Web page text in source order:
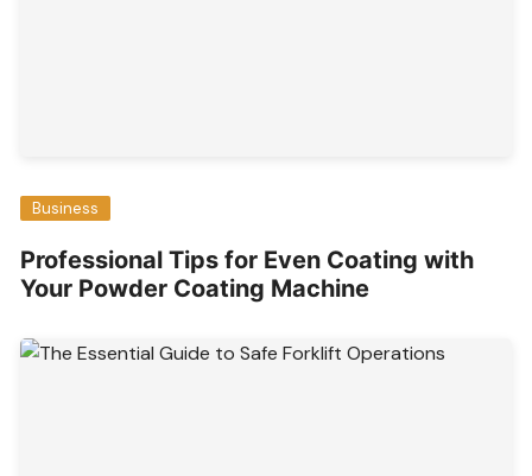
Business
Professional Tips for Even Coating with
Your Powder Coating Machine